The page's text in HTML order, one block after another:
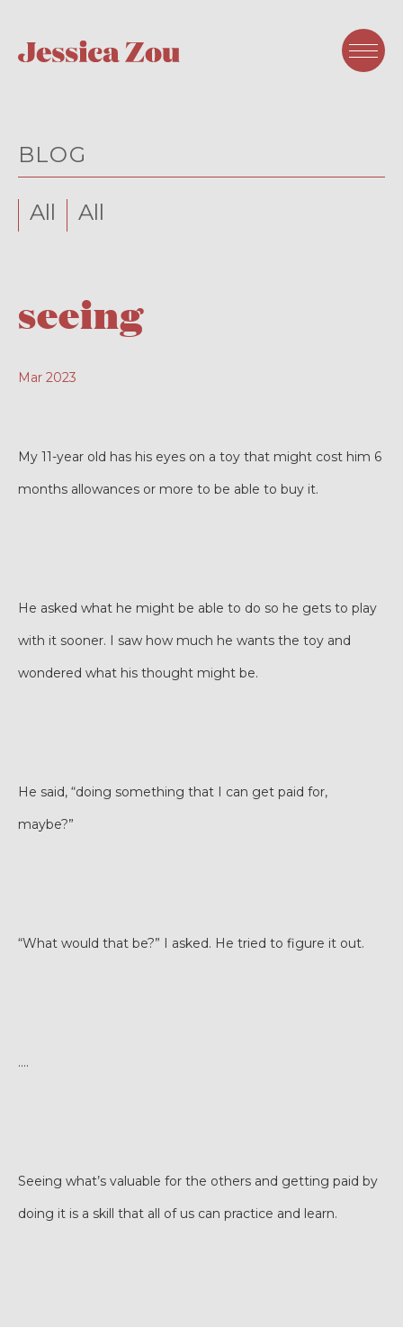
BLOG
All All
seeing
Mar 2023
My 11-year old has his eyes on a toy that might cost him 6
months allowances or more to be able to buy it.
He asked what he might be able to do so he gets to play
with it sooner. I saw how much he wants the toy and
wondered what his thought might be.
He said, “doing something that I can get paid for,
maybe?”
“What would that be?” I asked. He tried to figure it out.
….
Seeing what’s valuable for the others and getting paid by
doing it is a skill that all of us can practice and learn.